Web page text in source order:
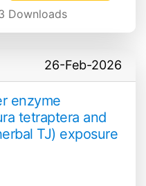
Downloads
26-Feb-2026
enzyme
tetraptera and
TJ) exposure